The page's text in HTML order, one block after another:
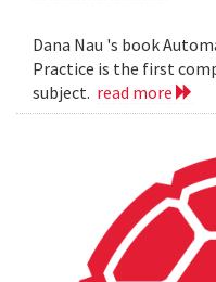
Dana Nau 's book
Practice is the first
subject. read more